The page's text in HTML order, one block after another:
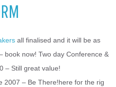
all finalised and it will be as
book now! Two day Conference &
– Still great value!
2007 – Be There!here for the rig